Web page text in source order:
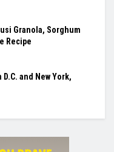
Granola, Sorghum
Recipe
and New York,